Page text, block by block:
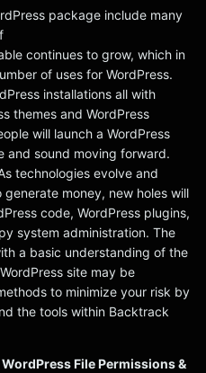
package include many
continues to grow, which in
of uses for WordPress.
installations all with
themes and WordPress
will launch a WordPress
and sound moving forward.
technologies evolve and
money, new holes will
code, WordPress plugins,
system administration. The
a basic understanding of the
site may be
to minimize your risk by
the tools within Backtrack
File Permissions &